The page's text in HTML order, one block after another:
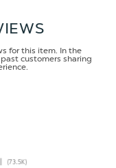
for this item. In the
customers sharing